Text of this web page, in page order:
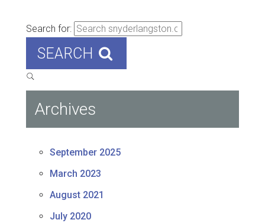
Search for:
SEARCH
Archives
September 2025
March 2023
August 2021
July 2020